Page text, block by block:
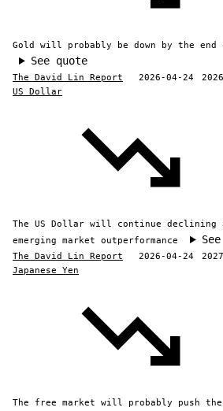
Gold will probably be down by the
See quote
The David Lin Report 2026-04-24
US Dollar
The US Dollar will continue declining
emerging market outperformance
The David Lin Report 2026-04-24
Japanese Yen
The free market will probably push the